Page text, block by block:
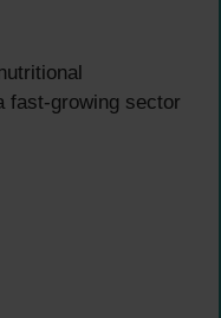
fast-growing sector